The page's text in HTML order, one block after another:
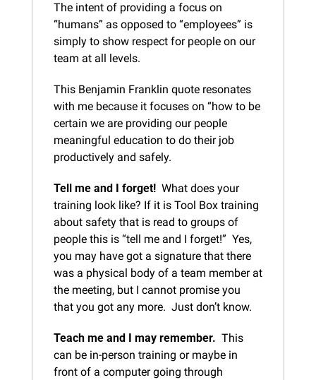
The intent of providing a focus on
“humans” as opposed to “employees” is
simply to show respect for people on our
team at all levels.
This Benjamin Franklin quote resonates
with me because it focuses on “how to be
certain we are providing our people
meaningful education to do their job
productively and safely.
Tell me and I forget! What does your
training look like? If it is Tool Box training
about safety that is read to groups of
people this is “tell me and I forget!”  Yes,
you may have got a signature that there
was a physical body of a team member at
the meeting, but I cannot promise you
that you got any more.  Just don’t know.
Teach me and I may remember. This
can be in-person training or maybe in
front of a computer going through